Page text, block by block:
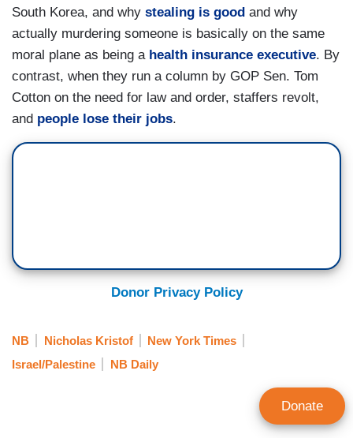
South Korea, and why stealing is good and why
actually murdering someone is basically on the same
moral plane as being a health insurance executive. By
contrast, when they run a column by GOP Sen. Tom
Cotton on the need for law and order, staffers revolt,
and people lose their jobs.
Donor Privacy Policy
NB Nicholas Kristof
New York Times
Israel/Palestine
NB Daily
Donate